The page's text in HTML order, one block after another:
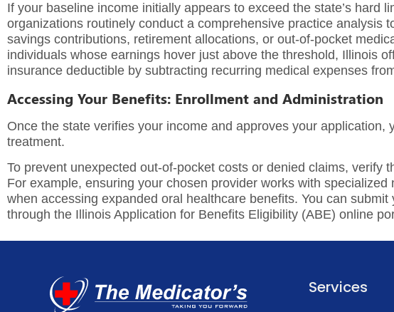
If your baseline income initially appears to exceed the state’s hard
organizations routinely conduct a comprehensive practice analysis
savings contributions, retirement allocations, or out-of-pocket
individuals whose earnings hover just above the threshold, Illinois
insurance deductible by subtracting recurring medical expenses
Accessing Your Benefits: Enrollment and Administration
Once the state verifies your income and approves your
treatment.
To prevent unexpected out-of-pocket costs or denied claims, verify
For example, ensuring your chosen provider works with specialized
when accessing expanded oral healthcare benefits. You can
through the Illinois Application for Benefits Eligibility (ABE) online
Services